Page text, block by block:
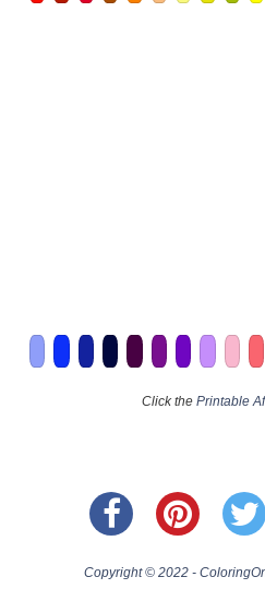
Click the Printable
Copyright © 2022 -